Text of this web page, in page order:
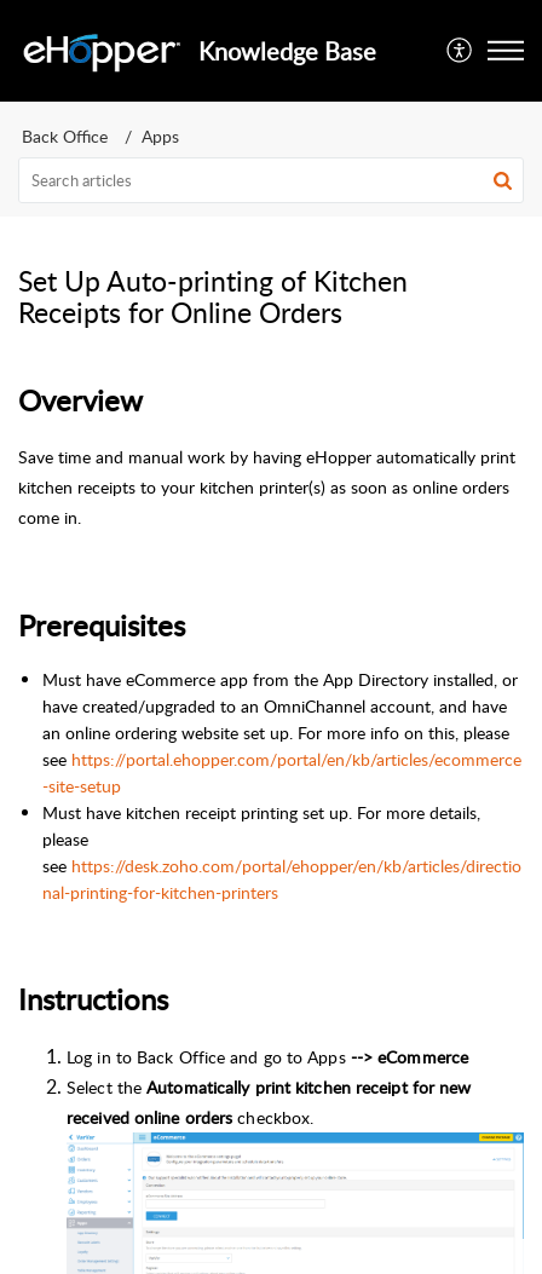
Knowledge Base
Back Office Apps
Set Up Auto-printing of Kitchen
Receipts for Online Orders
Overview
Save time and manual work by having eHopper automatically print
kitchen receipts to your kitchen printer(s) as soon as online orders
come in.
Prerequisites
Must have eCommerce app from the App Directory installed, or
have created/upgraded to an OmniChannel account, and have
an online ordering website set up. For more info on this, please
see https://portal.ehopper.com/portal/en/kb/articles/ecommerce
-site-setup
Must have kitchen receipt printing set up. For more details,
please
see https://desk.zoho.com/portal/ehopper/en/kb/articles/directio
nal-printing-for-kitchen-printers
Instructions
Log in to Back Office and go to Apps--> eCommerce
Select theAutomatically print kitchen receipt for new
received online orders checkbox.